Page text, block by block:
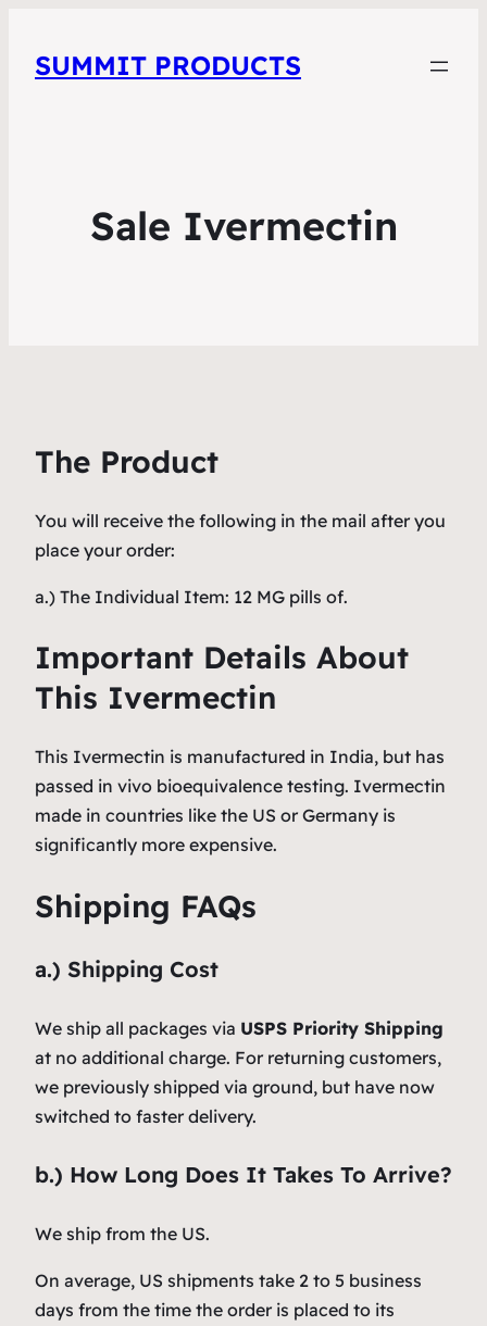
SUMMIT PRODUCTS
Sale Ivermectin
The Product
You will receive the following in the mail after you
place your order:
a.) The Individual Item: 12 MG pills of.
Important Details About
This Ivermectin
This Ivermectin is manufactured in India, but has
passed in vivo bioequivalence testing. Ivermectin
made in countries like the US or Germany is
significantly more expensive.
Shipping FAQs
a.) Shipping Cost
We ship all packages via USPS Priority Shipping
at no additional charge. For returning customers,
we previously shipped via ground, but have now
switched to faster delivery.
b.) How Long Does It Takes To Arrive?
We ship from the US.
On average, US shipments take 2 to 5 business
days from the time the order is placed to its